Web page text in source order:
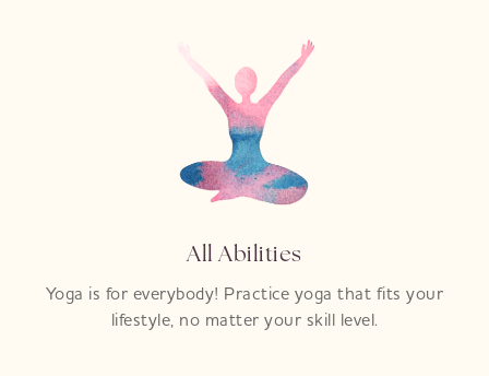
All Abilities
Yoga is for everybody! Practice yoga that fits your
lifestyle, no matter your skill level.